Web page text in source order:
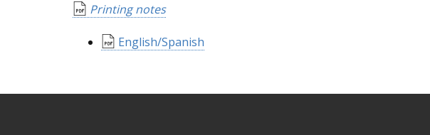
Printing notes
English/Spanish